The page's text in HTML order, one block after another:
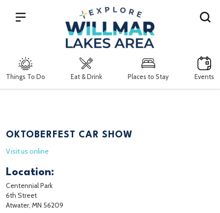
Things To Do Eat & Drink Places to Stay Events
Search
OKTOBERFEST CAR SHOW
Visit us online
Location:
Centennial Park
6th Street
Atwater, MN 56209